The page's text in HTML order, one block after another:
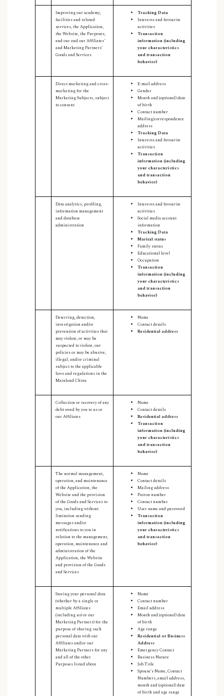
Improving our academy,
facilities and related
services, the Application,
the Website, the Purposes,
and our and our Affiliates’
and Marketing Partners’
Goods and Services
Tracking Data
Interests and favourite
activities
Transaction
information (including
your characteristics
and transaction
behavior)
Direct marketing and cross-
marketing for the
Marketing Subjects, subject
to consent
E-mail address
Gender
Month and (optional) date
of birth
Contact number
Mailing/correspondence
address
Tracking Data
Interests and favourite
activities
Transaction
information (including
your characteristics
and transaction
behavior)
Data analytics, profiling,
information management
and database
administration
Interests and favourite
activities
Social media account
information
Tracking Data
Marital status
Family status
Educational level
Occupation
Transaction
information (including
your characteristics
and transaction
behavior)
Deterring, detection,
investigation and/or
prevention of activities that
may violate, or may be
suspected to violate, our
policies or may be abusive,
illegal, and/or criminal
subject to the applicable
laws and regulations in the
Mainland China
Name
Contact details
Residential address
Collection or recovery of any
debt owed by you to us or
our Affiliates
Name
Contact details
Residential address
Transaction
information (including
your characteristics
and transaction
behavior)
The normal management,
operation, and maintenance
of the Application, the
Website and the provision
of the Goods and Services to
you, including without
limitation sending
messages and/or
notifications to you in
relation to the management,
operation, maintenance and
administration of the
Application, the Website
and provision of the Goods
and Services
Name
Contact details
Mailing address
Patron number
Contact number
User name and password
Transaction
information (including
your characteristics
and transaction
behavior)
Storing your personal data
(whether by a single or
multiple Affiliates
(including us) or our
Marketing Partners) for the
purpose of sharing such
personal data with our
Affiliates and/or our
Marketing Partners for any
and all of the other
Purposes listed above
Name
Contact number
Email address
Month and (optional) date
of birth
Age range
Residential or Business
Address
Emergency Contact
Business Nature
Job Title
Spouse’s Name, Contact
Numbers, email address,
month and (optional) date
of birth and age range